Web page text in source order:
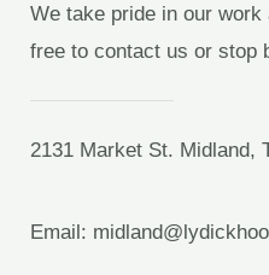
We take pride in our
free to contact us or stop
2131 Market St. Midland,
Email: